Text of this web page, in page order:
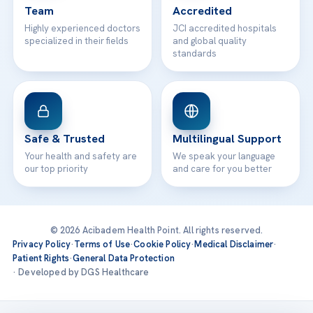
Team
Highly experienced doctors
specialized in their fields
Accredited
JCI accredited hospitals
and global quality
standards
Safe & Trusted
Your health and safety are
our top priority
Multilingual Support
We speak your language
and care for you better
© 2026 Acibadem Health Point. All rights reserved.
Privacy Policy·Terms of Use·Cookie Policy·Medical Disclaimer·
Patient Rights·General Data Protection
· Developed by DGS Healthcare